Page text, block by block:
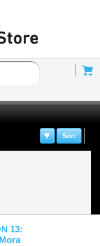
Sort
13: